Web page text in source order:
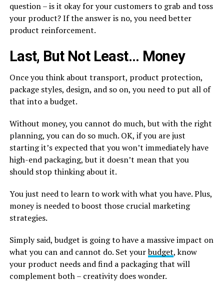
question – is it okay for your customers to grab and toss
your product? If the answer is no, you need better
product reinforcement.
Last, But Not Least… Money
Once you think about transport, product protection,
package styles, design, and so on, you need to put all of
that into a budget.
Without money, you cannot do much, but with the right
planning, you can do so much. OK, if you are just
starting it’s expected that you won’t immediately have
high-end packaging, but it doesn’t mean that you
should stop thinking about it.
You just need to learn to work with what you have. Plus,
money is needed to boost those crucial marketing
strategies.
Simply said, budget is going to have a massive impact on
what you can and cannot do. Set yourbudget, know
your product needs and find a packaging that will
complement both – creativity does wonder.